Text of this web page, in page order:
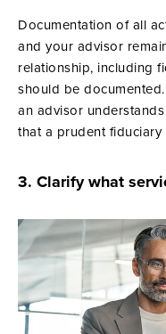
Documentation of all
and your advisor
relationship, including
should be
an advisor
that a prudent
3. Clarify what